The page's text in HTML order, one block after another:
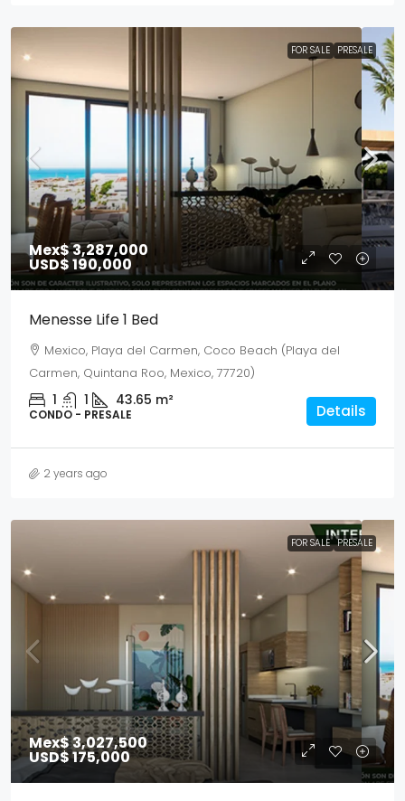
FOR SALE PRESALE
Mex$ 3,287,000
USD$ 190,000
Menesse Life 1 Bed
Mexico, Playa del Carmen, Coco Beach (Playa del
Carmen, Quintana Roo, Mexico, 77720)
1 1 43.65 m²
CONDO - PRESALE Details
2 years ago
FOR SALE PRESALE
Mex$ 3,027,500
USD$ 175,000